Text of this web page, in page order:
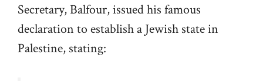
Secretary, Balfour, issued his famous
declaration to establish a Jewish state in
Palestine, stating: